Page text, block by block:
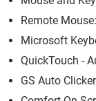
Remote
Microsoft
QuickTouch -
GS Auto Clicker